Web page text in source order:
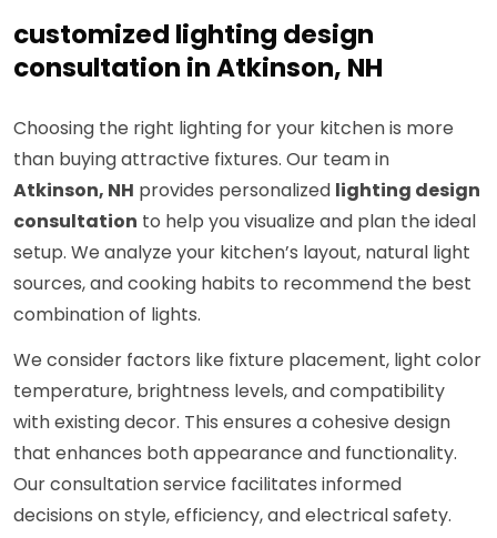
customized lighting design
consultation in Atkinson, NH
Choosing the right lighting for your kitchen is more
than buying attractive fixtures. Our team in
Atkinson, NH provides personalized lighting design
consultation to help you visualize and plan the ideal
setup. We analyze your kitchen’s layout, natural light
sources, and cooking habits to recommend the best
combination of lights.
We consider factors like fixture placement, light color
temperature, brightness levels, and compatibility
with existing decor. This ensures a cohesive design
that enhances both appearance and functionality.
Our consultation service facilitates informed
decisions on style, efficiency, and electrical safety.